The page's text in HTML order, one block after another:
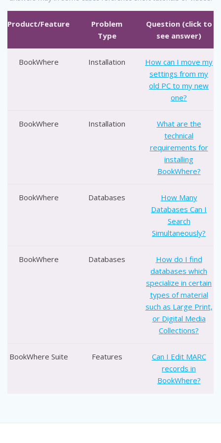
Product/Feature
Problem
Type
Question (click to
see answer)
BookWhere Installation
How can I move my
settings from my
old PC to my new
one?
BookWhere Installation
What are the
technical
requirements for
installing
BookWhere?
BookWhere Databases
How Many
Databases Can I
Search
Simultaneously?
BookWhere Databases
How do I find
databases which
specialize in certain
types of material
such as Large Print,
or Digital Media
Collections?
BookWhere Suite Features
Can I Edit MARC
records in
BookWhere?